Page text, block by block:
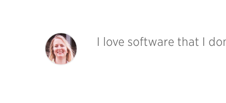
I love software that I